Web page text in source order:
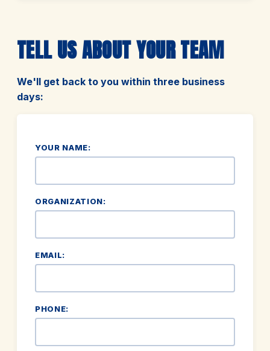
TELL US ABOUT YOUR TEAM
We'll get back to you within three business
days:
YOUR NAME:
ORGANIZATION:
EMAIL:
PHONE: